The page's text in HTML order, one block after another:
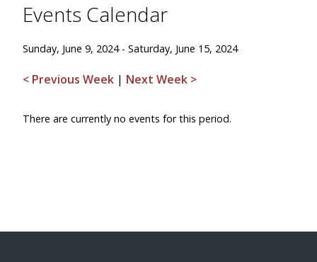
Events Calendar
Sunday, June 9, 2024 - Saturday, June 15, 2024
< Previous Week | Next Week >
There are currently no events for this period.